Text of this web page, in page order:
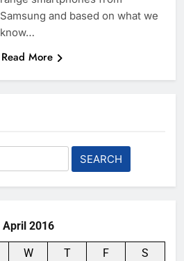
Samsung and based on what we
know…
Read More
April 2016
W T F
S